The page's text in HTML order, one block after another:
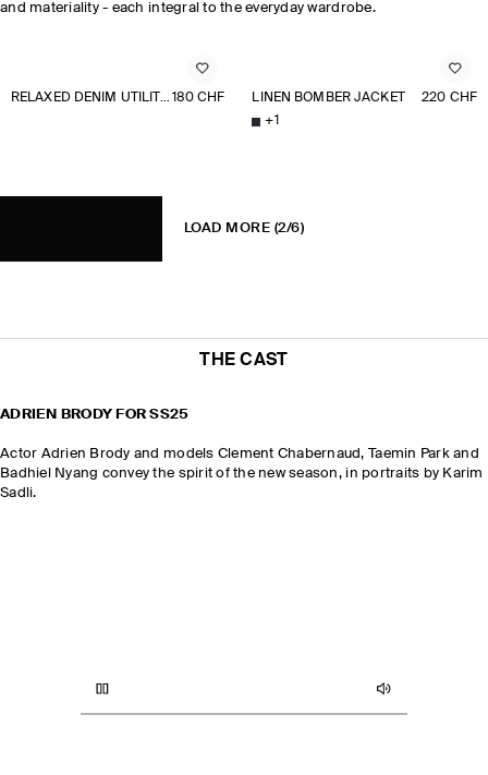
and materiality - each integral to the everyday wardrobe.
RELAXED DENIM UTILITY OVERSHIRT 180 CHF LINEN BOMBER JACKET
220 CHF
+1
LOAD MORE (2/6)
THE CAST
ADRIEN BRODY FOR SS25
Actor Adrien Brody and models Clement Chabernaud, Taemin Park and
Badhiel Nyang convey the spirit of the new season, in portraits by Karim
Sadli.